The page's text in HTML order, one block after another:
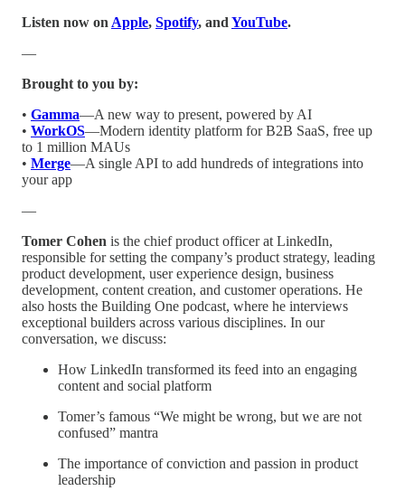
Listen now on Apple, Spotify, and YouTube.
—
Brought to you by:
• Gamma—A new way to present, powered by AI
• WorkOS—Modern identity platform for B2B SaaS, free up
to 1 million MAUs
• Merge—A single API to add hundreds of integrations into
your app
—
Tomer Cohen is the chief product officer at LinkedIn,
responsible for setting the company’s product strategy, leading
product development, user experience design, business
development, content creation, and customer operations. He
also hosts the Building One podcast, where he interviews
exceptional builders across various disciplines. In our
conversation, we discuss:
How LinkedIn transformed its feed into an engaging
content and social platform
Tomer’s famous “We might be wrong, but we are not
confused” mantra
The importance of conviction and passion in product
leadership